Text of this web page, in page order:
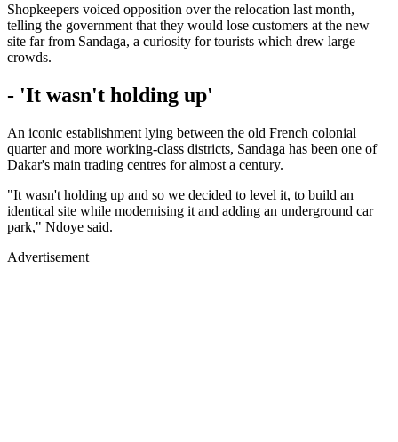
Shopkeepers voiced opposition over the relocation last month,
telling the government that they would lose customers at the new
site far from Sandaga, a curiosity for tourists which drew large
crowds.
- 'It wasn't holding up'
An iconic establishment lying between the old French colonial
quarter and more working-class districts, Sandaga has been one of
Dakar's main trading centres for almost a century.
"It wasn't holding up and so we decided to level it, to build an
identical site while modernising it and adding an underground car
park," Ndoye said.
Advertisement